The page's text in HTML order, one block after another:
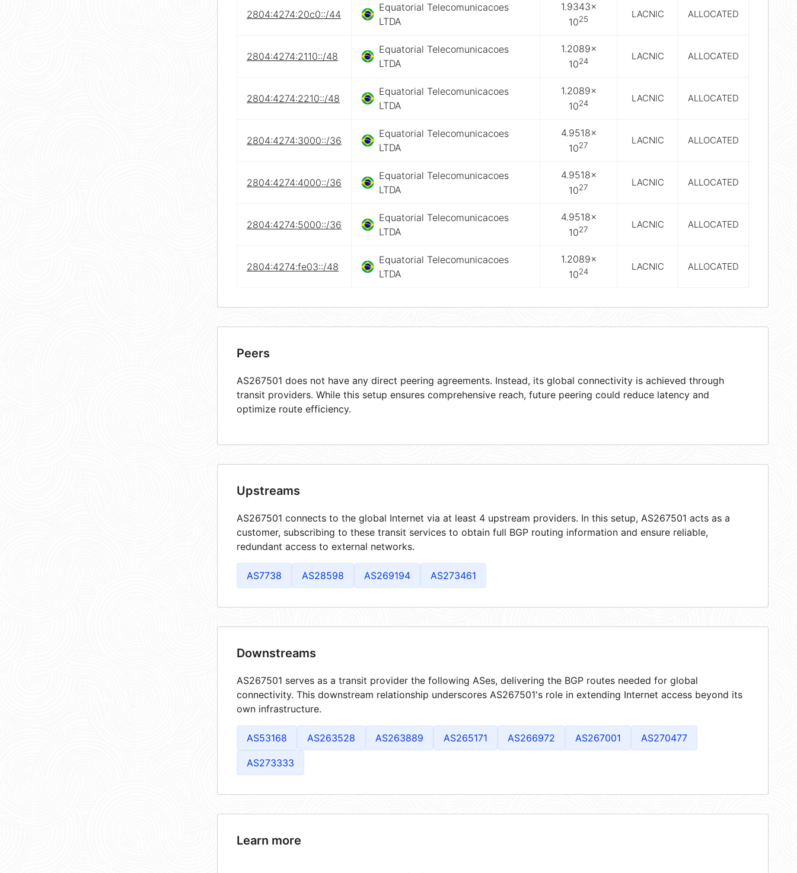
2804:4274:20c0::/44
Equatorial Telecomunicacoes
LTDA
1.9343×
1025 LACNIC ALLOCATED
2804:4274:2110::/48
Equatorial Telecomunicacoes
LTDA
1.2089×
1024 LACNIC ALLOCATED
2804:4274:2210::/48
Equatorial Telecomunicacoes
LTDA
1.2089×
1024 LACNIC ALLOCATED
2804:4274:3000::/36
Equatorial Telecomunicacoes
LTDA
4.9518×
1027 LACNIC ALLOCATED
2804:4274:4000::/36
Equatorial Telecomunicacoes
LTDA
4.9518×
1027 LACNIC ALLOCATED
2804:4274:5000::/36
Equatorial Telecomunicacoes
LTDA
4.9518×
1027 LACNIC ALLOCATED
2804:4274:fe03::/48
Equatorial Telecomunicacoes
LTDA
1.2089×
1024 LACNIC ALLOCATED
Peers
AS267501 does not have any direct peering agreements. Instead, its global connectivity is achieved through
transit providers. While this setup ensures comprehensive reach, future peering could reduce latency and
optimize route efficiency.
Upstreams
AS267501 connects to the global Internet via at least 4 upstream providers. In this setup, AS267501 acts as a
customer, subscribing to these transit services to obtain full BGP routing information and ensure reliable,
redundant access to external networks.
AS7738 AS28598 AS269194 AS273461
Downstreams
AS267501 serves as a transit provider the following ASes, delivering the BGP routes needed for global
connectivity. This downstream relationship underscores AS267501's role in extending Internet access beyond its
own infrastructure.
AS53168 AS263528 AS263889 AS265171 AS266972 AS267001 AS270477
AS273333
Learn more